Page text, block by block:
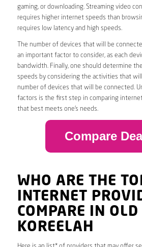
gaming, or downloading. Streaming video
requires higher internet speeds than
requires low latency and high speeds.
The number of devices that will be
an important factor to consider, as each
bandwidth. Finally, one should determine
speeds by considering the activities that
number of devices that will be connected.
factors is the first step in comparing
that best meets one’s needs.
Compare
WHO ARE THE
INTERNET
COMPARE IN OLD
KOREELAH